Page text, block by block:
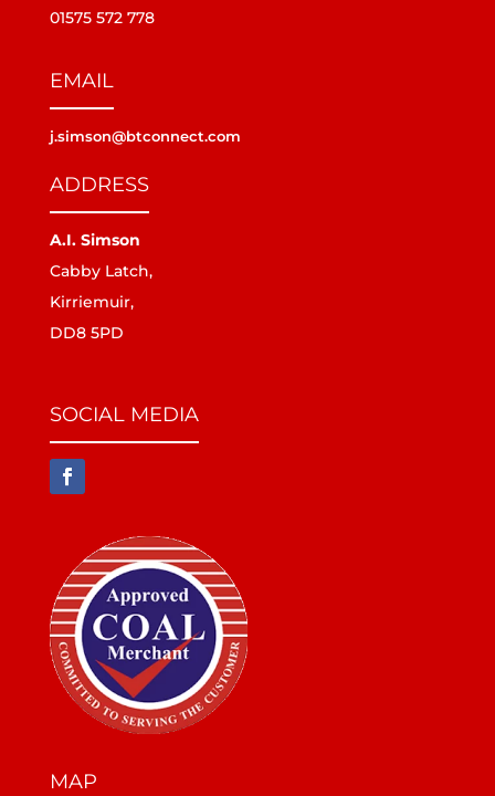
01575 572 778
EMAIL
j.simson@btconnect.com
ADDRESS
A.I. Simson
Cabby Latch,
Kirriemuir,
DD8 5PD
SOCIAL MEDIA
MAP